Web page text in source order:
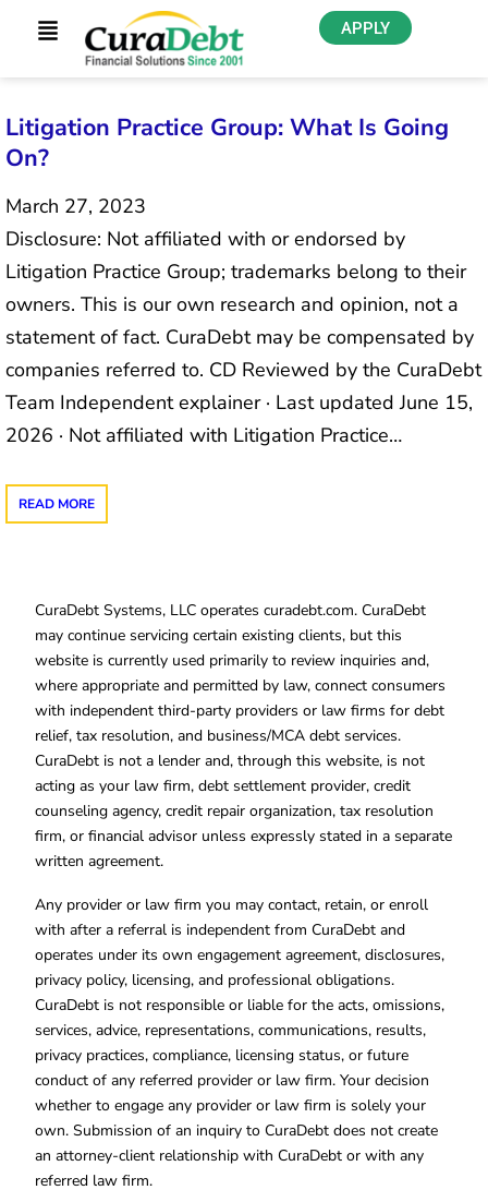
APPLY
Litigation Practice Group: What Is Going
On?
March 27, 2023
Disclosure: Not affiliated with or endorsed by
Litigation Practice Group; trademarks belong to their
owners. This is our own research and opinion, not a
statement of fact. CuraDebt may be compensated by
companies referred to. CD Reviewed by the CuraDebt
Team Independent explainer · Last updated June 15,
2026 · Not affiliated with Litigation Practice…
READ MORE
CuraDebt Systems, LLC operates curadebt.com. CuraDebt
may continue servicing certain existing clients, but this
website is currently used primarily to review inquiries and,
where appropriate and permitted by law, connect consumers
with independent third-party providers or law firms for debt
relief, tax resolution, and business/MCA debt services.
CuraDebt is not a lender and, through this website, is not
acting as your law firm, debt settlement provider, credit
counseling agency, credit repair organization, tax resolution
firm, or financial advisor unless expressly stated in a separate
written agreement.
Any provider or law firm you may contact, retain, or enroll
with after a referral is independent from CuraDebt and
operates under its own engagement agreement, disclosures,
privacy policy, licensing, and professional obligations.
CuraDebt is not responsible or liable for the acts, omissions,
services, advice, representations, communications, results,
privacy practices, compliance, licensing status, or future
conduct of any referred provider or law firm. Your decision
whether to engage any provider or law firm is solely your
own. Submission of an inquiry to CuraDebt does not create
an attorney-client relationship with CuraDebt or with any
referred law firm.